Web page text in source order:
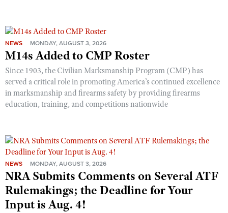
NEWS MONDAY, AUGUST 3, 2026
M14s Added to CMP Roster
Since 1903, the Civilian Marksmanship Program (CMP) has
served a critical role in promoting America’s continued excellence
in marksmanship and firearms safety by providing firearms
education, training, and competitions nationwide
NEWS MONDAY, AUGUST 3, 2026
NRA Submits Comments on Several ATF
Rulemakings; the Deadline for Your
Input is Aug. 4!